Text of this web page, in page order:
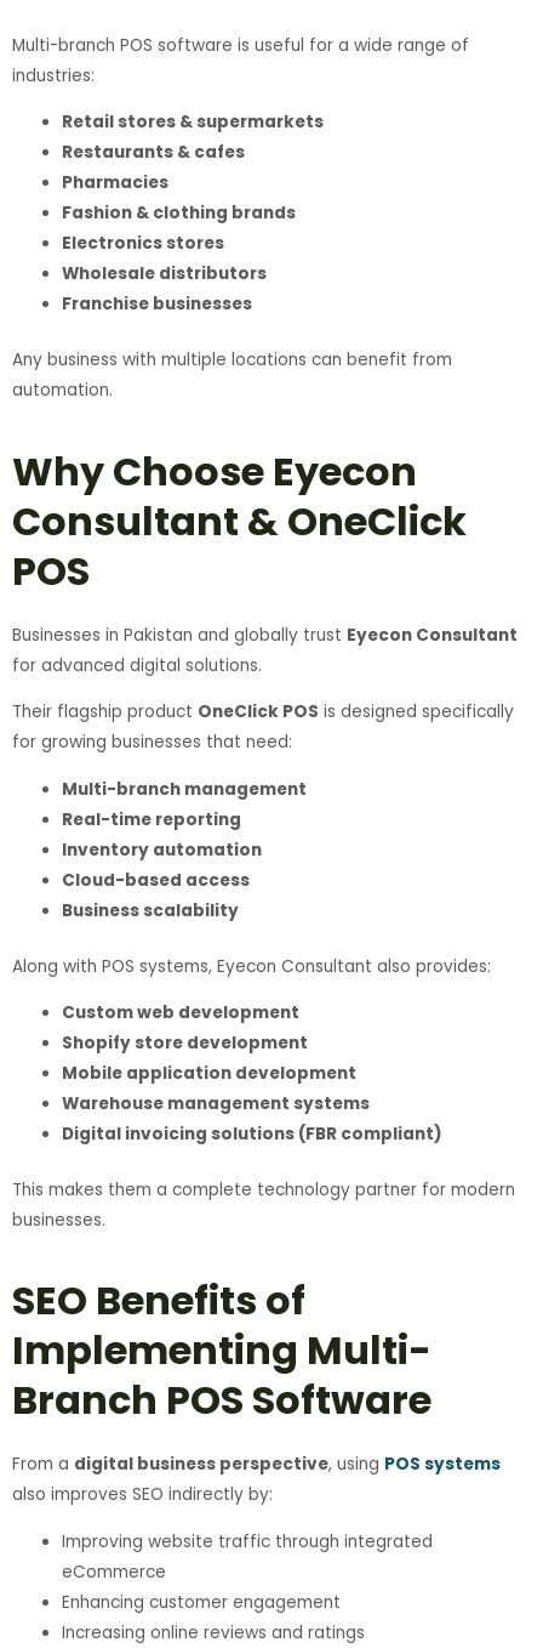
Multi-branch POS software is useful for a wide range of
industries:
Retail stores & supermarkets
Restaurants & cafes
Pharmacies
Fashion & clothing brands
Electronics stores
Wholesale distributors
Franchise businesses
Any business with multiple locations can benefit from
automation.
Why Choose Eyecon
Consultant & OneClick
POS
Businesses in Pakistan and globally trust Eyecon Consultant
for advanced digital solutions.
Their flagship product OneClick POS is designed specifically
for growing businesses that need:
Multi-branch management
Real-time reporting
Inventory automation
Cloud-based access
Business scalability
Along with POS systems, Eyecon Consultant also provides:
Custom web development
Shopify store development
Mobile application development
Warehouse management systems
Digital invoicing solutions (FBR compliant)
This makes them a complete technology partner for modern
businesses.
SEO Benefits of
Implementing Multi-
Branch POS Software
From a digital business perspective, using POS systems
also improves SEO indirectly by:
Improving website traffic through integrated
eCommerce
Enhancing customer engagement
Increasing online reviews and ratings